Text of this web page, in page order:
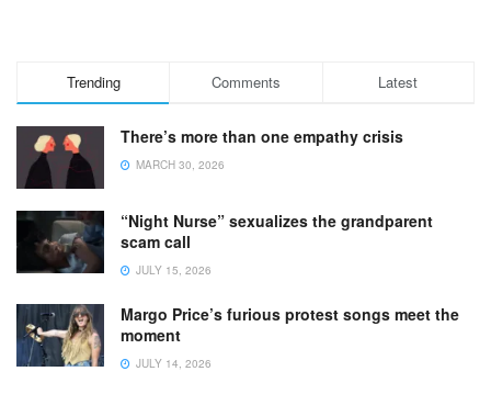
Trending Comments Latest
There’s more than one empathy crisis
MARCH 30, 2026
“Night Nurse” sexualizes the grandparent
scam call
JULY 15, 2026
Margo Price’s furious protest songs meet the
moment
JULY 14, 2026